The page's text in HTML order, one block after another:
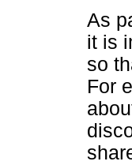
As
it is
so
For